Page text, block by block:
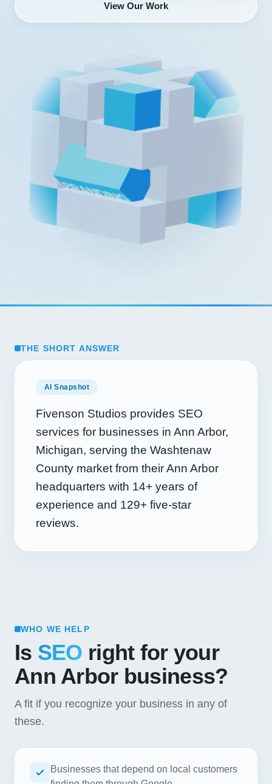
View Our Work
THE SHORT ANSWER
AI Snapshot
Fivenson Studios provides SEO
services for businesses in Ann Arbor,
Michigan, serving the Washtenaw
County market from their Ann Arbor
headquarters with 14+ years of
experience and 129+ five-star
reviews.
WHO WE HELP
Is SEO right for your
Ann Arbor business?
A fit if you recognize your business in any of
these.
Businesses that depend on local customers